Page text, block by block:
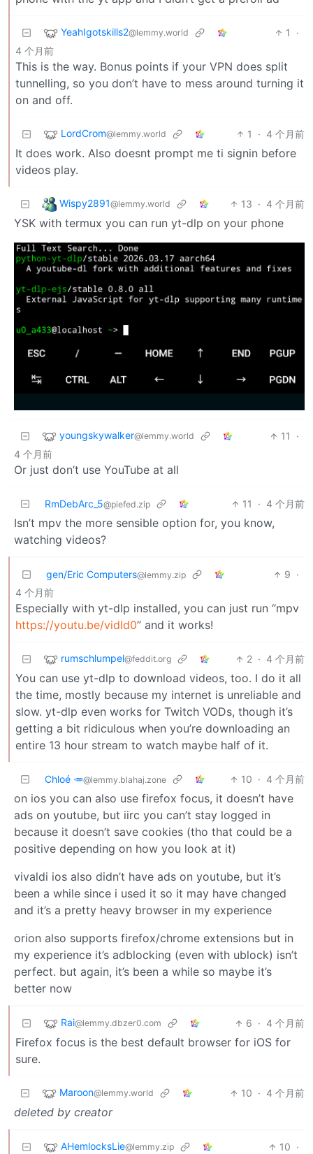
YeahIgotskills2@lemmy.world 1
·
4 个月前
This is the way. Bonus points if your VPN does split
tunnelling, so you don’t have to mess around turning it
on and off.
LordCrom@lemmy.world 1 · 4 个月前
It does work. Also doesnt prompt me ti signin before
videos play.
Wispy2891@lemmy.world 13 · 4 个月前
YSK with termux you can run yt-dlp on your phone
youngskywalker@lemmy.world 11
·
4 个月前
Or just don’t use YouTube at all
RmDebArc_5@piefed.zip 11 · 4 个月前
Isn’t mpv the more sensible option for, you know,
watching videos?
gen/Eric Computers@lemmy.zip 9 ·
4 个月前
Especially with yt-dlp installed, you can just run “mpv
https://youtu.be/vidId0” and it works!
rumschlumpel@feddit.org 2 · 4 个月前
You can use yt-dlp to download videos, too. I do it all
the time, mostly because my internet is unreliable and
slow. yt-dlp even works for Twitch VODs, though it’s
getting a bit ridiculous when you’re downloading an
entire 13 hour stream to watch maybe half of it.
Chloé 🥕@lemmy.blahaj.zone 10 · 4 个月前
on ios you can also use firefox focus, it doesn’t have
ads on youtube, but iirc you can’t stay logged in
because it doesn’t save cookies (tho that could be a
positive depending on how you look at it)
vivaldi ios also didn’t have ads on youtube, but it’s
been a while since i used it so it may have changed
and it’s a pretty heavy browser in my experience
orion also supports firefox/chrome extensions but in
my experience it’s adblocking (even with ublock) isn’t
perfect. but again, it’s been a while so maybe it’s
better now
Rai@lemmy.dbzer0.com 6 · 4 个月前
Firefox focus is the best default browser for iOS for
sure.
Maroon@lemmy.world 10 · 4 个月前
deleted by creator
AHemlocksLie@lemmy.zip 10 ·